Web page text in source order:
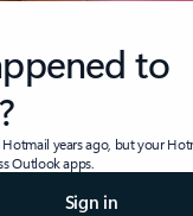
to
years ago, but your
Outlook apps.
Sign in